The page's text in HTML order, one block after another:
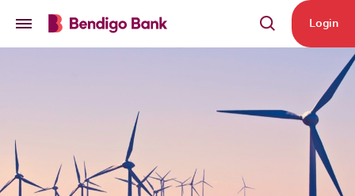
Login